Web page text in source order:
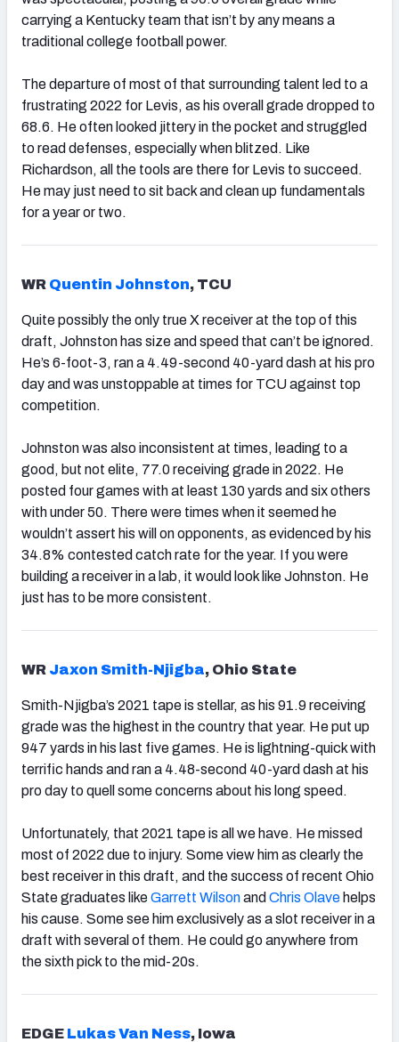
carrying a Kentucky team that isn’t by any means a
traditional college football power.
The departure of most of that surrounding talent led to a
frustrating 2022 for Levis, as his overall grade dropped to
68.6. He often looked jittery in the pocket and struggled
to read defenses, especially when blitzed. Like
Richardson, all the tools are there for Levis to succeed.
He may just need to sit back and clean up fundamentals
for a year or two.
WR Quentin Johnston, TCU
Quite possibly the only true X receiver at the top of this
draft, Johnston has size and speed that can’t be ignored.
He’s 6-foot-3, ran a 4.49-second 40-yard dash at his pro
day and was unstoppable at times for TCU against top
competition.
Johnston was also inconsistent at times, leading to a
good, but not elite, 77.0 receiving grade in 2022. He
posted four games with at least 130 yards and six others
with under 50. There were times when it seemed he
wouldn’t assert his will on opponents, as evidenced by his
34.8% contested catch rate for the year. If you were
building a receiver in a lab, it would look like Johnston. He
just has to be more consistent.
WR Jaxon Smith-Njigba, Ohio State
Smith-Njigba’s 2021 tape is stellar, as his 91.9 receiving
grade was the highest in the country that year. He put up
947 yards in his last five games. He is lightning-quick with
terrific hands and ran a 4.48-second 40-yard dash at his
pro day to quell some concerns about his long speed.
Unfortunately, that 2021 tape is all we have. He missed
most of 2022 due to injury. Some view him as clearly the
best receiver in this draft, and the success of recent Ohio
State graduates likeGarrett Wilsonand Chris Olave helps
his cause. Some see him exclusively as a slot receiver in a
draft with several of them. He could go anywhere from
the sixth pick to the mid-20s.
EDGE Lukas Van Ness, Iowa